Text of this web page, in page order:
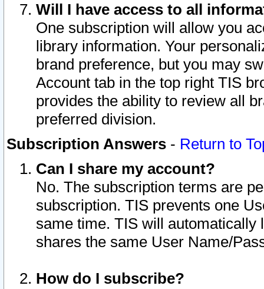
Will I have access to all
One subscription will allow you
library information. Your
brand preference, but you may
Account tab in the top right TIS
provides the ability to review all
preferred division.
Subscription Answers - Return to
Can I share my account?
No. The subscription terms are
subscription. TIS prevents one
same time. TIS will automatically
shares the same User Name/
How do I subscribe?